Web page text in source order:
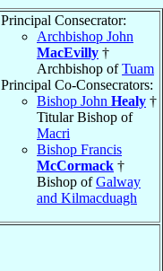
Principal Consecrator:
Archbishop John
MacEvilly †
Archbishop ofTuam
Principal Co-Consecrators:
Bishop John Healy †
Titular Bishop of
Macri
Bishop Francis
McCormack †
Bishop ofGalway
and Kilmacduagh